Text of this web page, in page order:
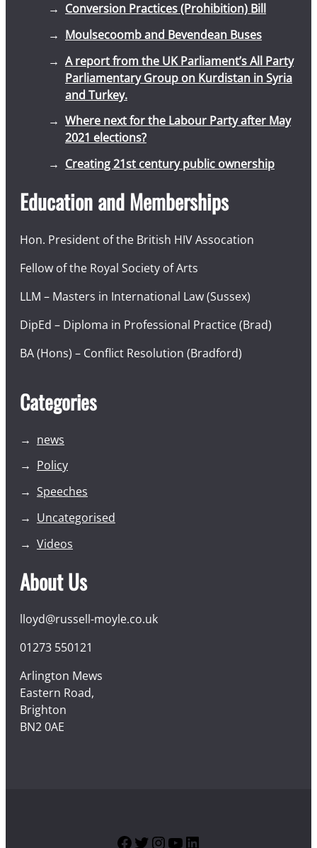
Conversion Practices (Prohibition) Bill
Moulsecoomb and Bevendean Buses
A report from the UK Parliament’s All Party
Parliamentary Group on Kurdistan in Syria
and Turkey.
Where next for the Labour Party after May
2021 elections?
Creating 21st century public ownership
Education and Memberships
Hon. President of the British HIV Assocation
Fellow of the Royal Society of Arts
LLM – Masters in International Law (Sussex)
DipEd – Diploma in Professional Practice (Brad)
BA (Hons) – Conflict Resolution (Bradford)
Categories
news
Policy
Speeches
Uncategorised
Videos
About Us
lloyd@russell-moyle.co.uk
01273 550121
Arlington Mews
Eastern Road,
Brighton
BN2 0AE
Facebook
Twitter
Instagram
YouTube
LinkedIn